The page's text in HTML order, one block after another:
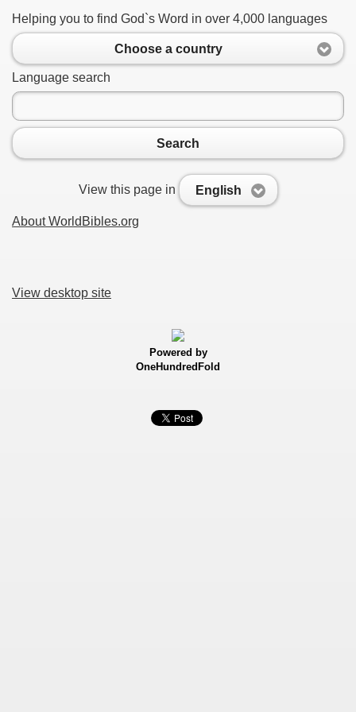
Helping you to find God`s Word in over 4,000 languages
Choose a country
Language search
Search
View this page in English
About WorldBibles.org
View desktop site
Powered by
OneHundredFold